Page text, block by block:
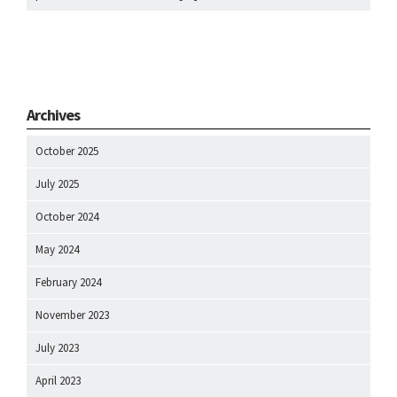
Archives
October 2025
July 2025
October 2024
May 2024
February 2024
November 2023
July 2023
April 2023